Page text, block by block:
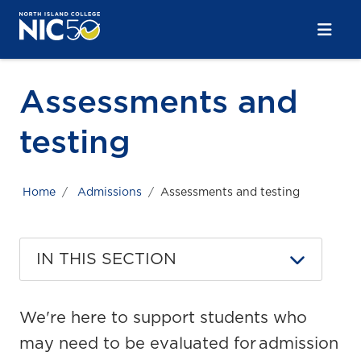
Skip to main content
Skip to main navigation
Skip to footer content
Assessments and
testing
Home Admissions Assessments and testing
IN THIS SECTION
We're here to support students who
may need to be evaluated for admission